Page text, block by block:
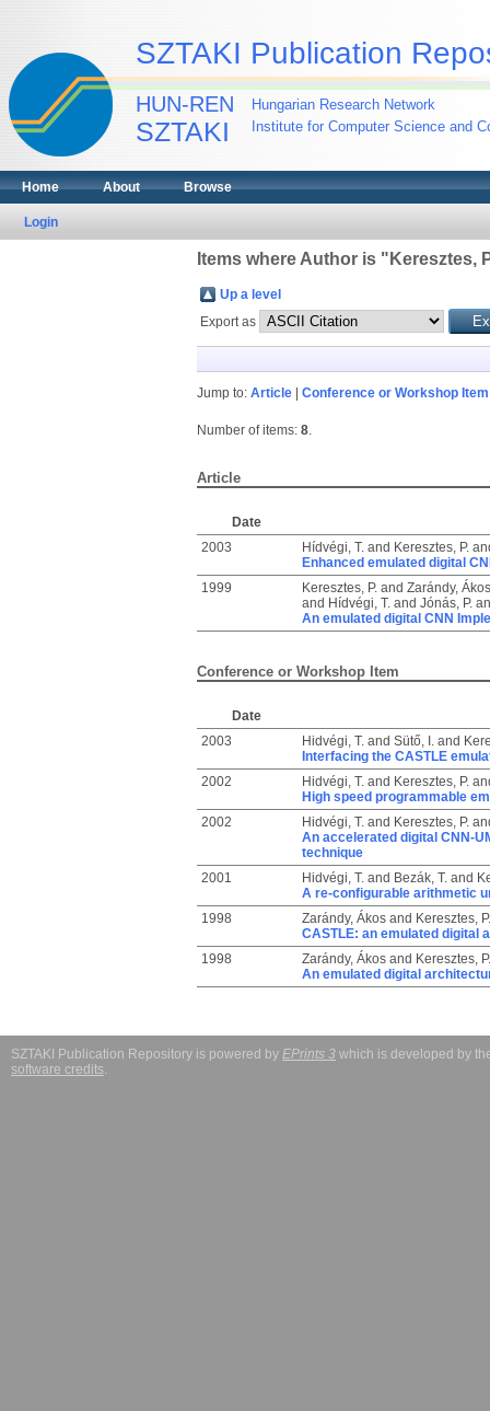
SZTAKI Publication
HUN-REN
SZTAKI
Hungarian Research Network
Institute for Computer Science and
Home About Browse
Login
Items where Author is " Keresztes,
Up a level
Export as
Jump to: Article| Conference or Workshop Item
Number of items: 8.
Article
Date
2003
Hídvégi, T.and Keresztes, P.
Enhanced emulated digital
1999
Keresztes, P.and Zarándy, Ákos
and Hídvégi, T.and Jónás, P.
An emulated digital CNN
Conference or Workshop Item
Date
2003
Hidvégi, T.and Sütő, I.and
Interfacing the CASTLE
2002
Hidvégi, T.and Keresztes, P.
High speed programmable
2002
Hidvégi, T.and Keresztes, P.
An accelerated digital CNN-
technique
2001
Hidvégi, T.and Bezák, T.and
A re-configurable arithmetic
1998
Zarándy, Ákosand Keresztes, P.
CASTLE: an emulated digital
1998
Zarándy, Ákosand Keresztes, P.
An emulated digital
SZTAKI Publication Repository is powered by EPrints 3 which is developed by
software credits.